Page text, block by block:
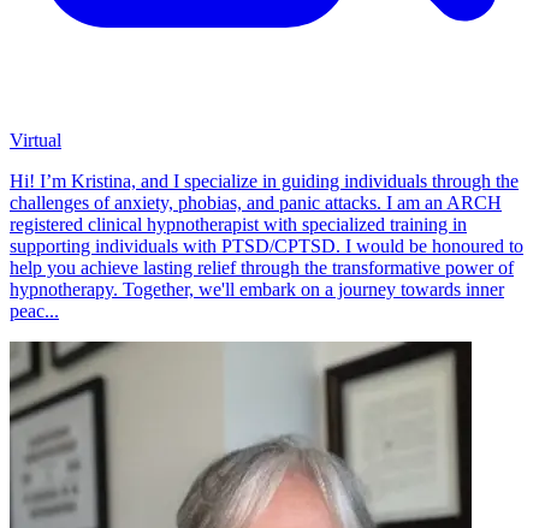
Virtual
Hi! I’m Kristina, and I specialize in guiding individuals through the
challenges of anxiety, phobias, and panic attacks. I am an ARCH
registered clinical hypnotherapist with specialized training in
supporting individuals with PTSD/CPTSD. I would be honoured to
help you achieve lasting relief through the transformative power of
hypnotherapy. Together, we'll embark on a journey towards inner
peac...